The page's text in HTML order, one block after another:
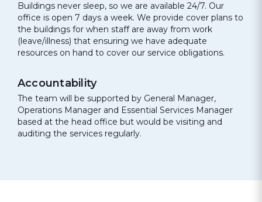
Buildings never sleep, so we are available 24/7. Our
office is open 7 days a week. We provide cover plans to
the buildings for when staff are away from work
(leave/illness) that ensuring we have adequate
resources on hand to cover our service obligations.
Accountability
The team will be supported by General Manager,
Operations Manager and Essential Services Manager
based at the head office but would be visiting and
auditing the services regularly.